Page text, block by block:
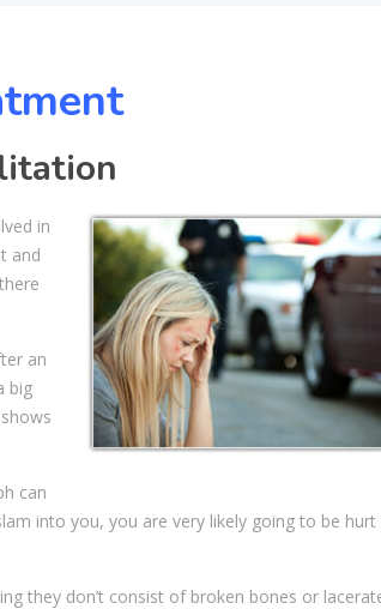
in
and
an
big
can
into you, you are very likely going to be
they don’t consist of broken bones or